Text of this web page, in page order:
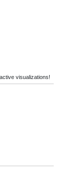
visualizations!